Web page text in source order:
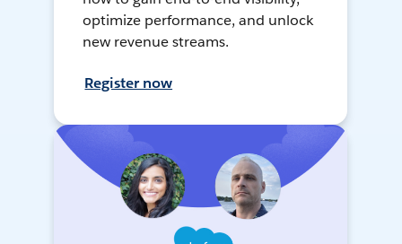
optimize performance, and unlock
new revenue streams.
Register now